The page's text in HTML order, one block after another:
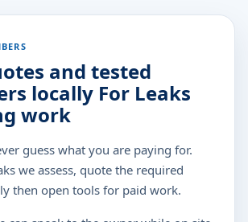
and tested
locally For Leaks
work
guess what you are paying for.
we assess, quote the required
then open tools for paid work.